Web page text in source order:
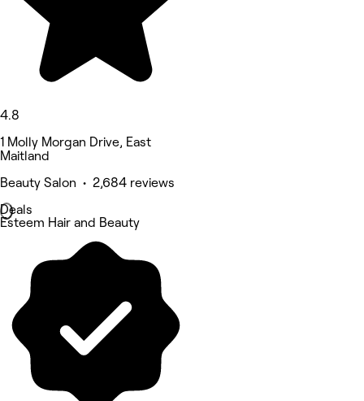
4.8
1 Molly Morgan Drive, East
Maitland
Beauty Salon • 2,684 reviews
Deals
Esteem Hair and Beauty